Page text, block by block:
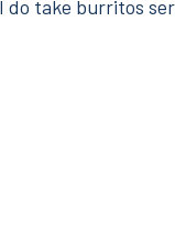
do take burritos